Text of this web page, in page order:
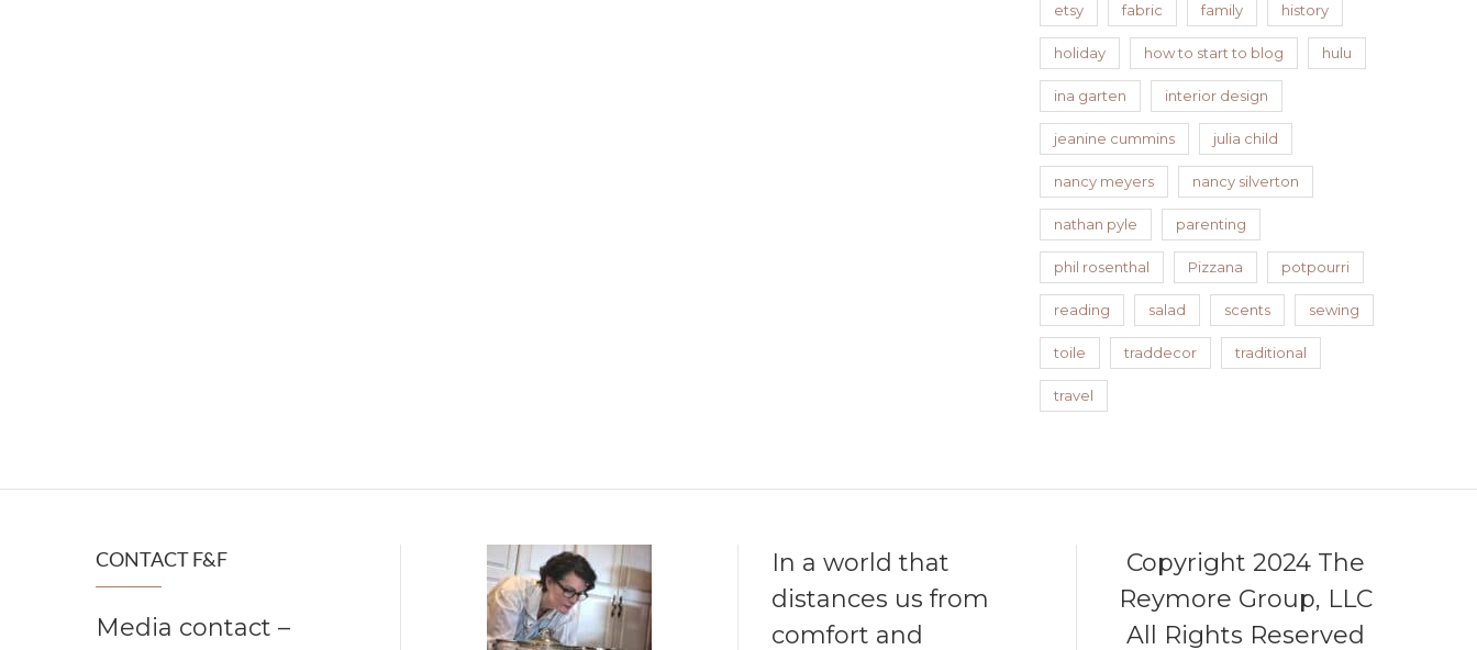
etsy fabric family history
holiday how to start to blog hulu
ina garten interior design
jeanine cummins julia child
nancy meyers nancy silverton
nathan pyle parenting
phil rosenthal Pizzana potpourri
reading salad scents sewing
toile traddecor traditional
travel
CONTACT F&F
Media contact –
In a world that
distances us from
comfort and
Copyright 2024 The
Reymore Group, LLC
All Rights Reserved